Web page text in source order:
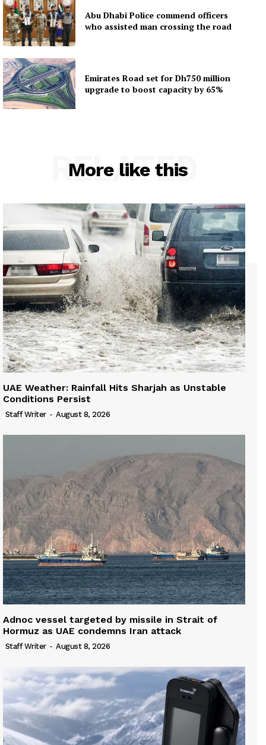
Abu Dhabi Police commend officers
who assisted man crossing the road
Emirates Road set for Dh750 million
upgrade to boost capacity by 65%
More like this
RELATED
UAE Weather: Rainfall Hits Sharjah as Unstable
Conditions Persist
Staff Writer - August 8, 2026
Adnoc vessel targeted by missile in Strait of
Hormuz as UAE condemns Iran attack
Staff Writer - August 8, 2026